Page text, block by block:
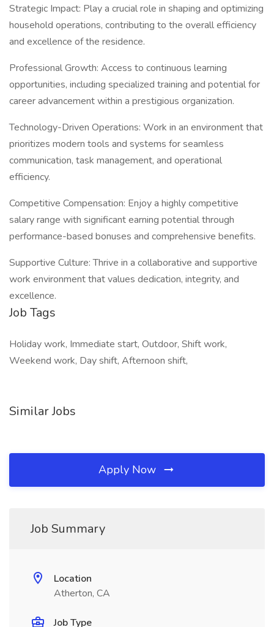
Strategic Impact: Play a crucial role in shaping and optimizing
household operations, contributing to the overall efficiency
and excellence of the residence.
Professional Growth: Access to continuous learning
opportunities, including specialized training and potential for
career advancement within a prestigious organization.
Technology-Driven Operations: Work in an environment that
prioritizes modern tools and systems for seamless
communication, task management, and operational
efficiency.
Competitive Compensation: Enjoy a highly competitive
salary range with significant earning potential through
performance-based bonuses and comprehensive benefits.
Supportive Culture: Thrive in a collaborative and supportive
work environment that values dedication, integrity, and
excellence.
Job Tags
Holiday work, Immediate start, Outdoor, Shift work,
Weekend work, Day shift, Afternoon shift,
Similar Jobs
Apply Now
Job Summary
Location
Atherton, CA
Job Type